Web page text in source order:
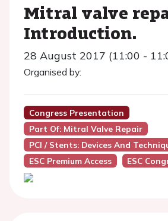
Mitral valve
Introduction.
28 August 2017 (11:00 -
Organised by:
Congress Presentation
Part Of: Mitral Valve Repair
PCI / Stents: Devices And
ESC Premium Access
ESC